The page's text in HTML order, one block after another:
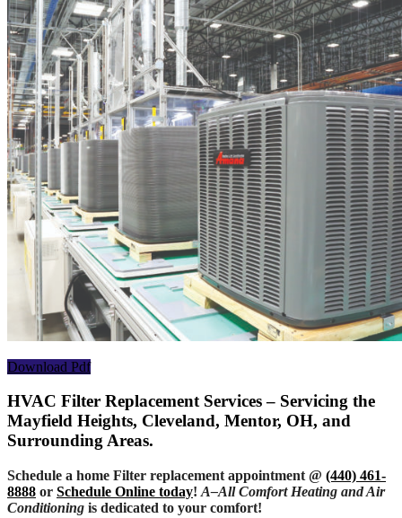
Download Pdf
HVAC Filter Replacement Services – Servicing the
Mayfield Heights, Cleveland, Mentor, OH, and
Surrounding Areas.
Schedule a home Filter replacement appointment @ (440) 461-
8888 or Schedule Online today! A–All Comfort Heating and Air
Conditioning is dedicated to your comfort!